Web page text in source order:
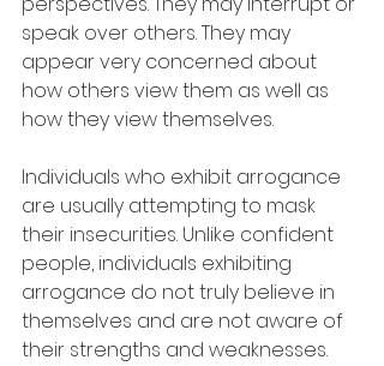
speak over others. They may
appear very concerned about
how others view them as well as
how they view themselves.
Individuals who exhibit arrogance
are usually attempting to mask
their insecurities. Unlike confident
people, individuals exhibiting
arrogance do not truly believe in
themselves and are not aware of
their strengths and weaknesses.